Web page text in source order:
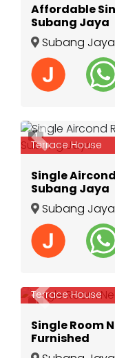
Affordable
Subang Jaya
Subang Jaya
Previous
1
Terrace House
Single Aircond
Subang Jaya
Subang Jaya
Previous
1
Terrace House
Single Room
Furnished